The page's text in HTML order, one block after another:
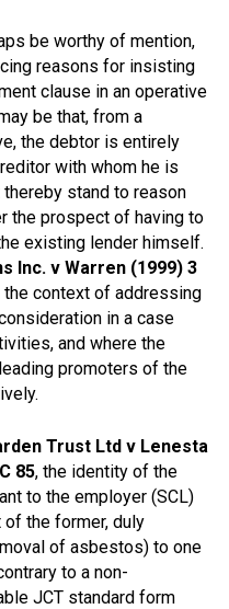
be worthy of mention,
reasons for insisting
clause in an operative
be that, from a
the debtor is entirely
with whom he is
stand to reason
the prospect of having to
existing lender himself.
Inc. v Warren (1999) 3
context of addressing
in a case
and where the
promoters of the
Trust Ltd v Lenesta
85, the identity of the
to the employer (SCL)
the former, duly
of asbestos) to one
to a non-
JCT standard form